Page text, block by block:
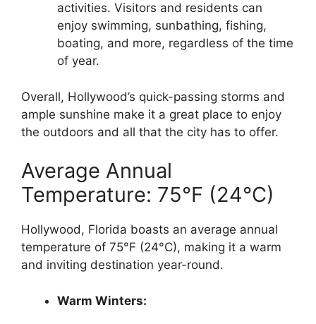
activities. Visitors and residents can
enjoy swimming, sunbathing, fishing,
boating, and more, regardless of the time
of year.
Overall, Hollywood’s quick-passing storms and
ample sunshine make it a great place to enjoy
the outdoors and all that the city has to offer.
Average Annual
Temperature: 75°F (24°C)
Hollywood, Florida boasts an average annual
temperature of 75°F (24°C), making it a warm
and inviting destination year-round.
Warm Winters: